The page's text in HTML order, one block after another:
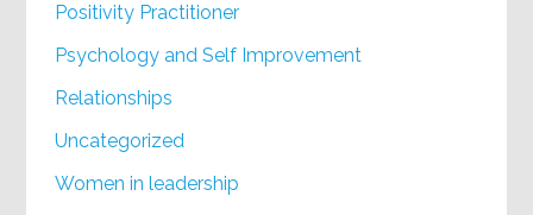
Positivity Practitioner
Psychology and Self Improvement
Relationships
Uncategorized
Women in leadership